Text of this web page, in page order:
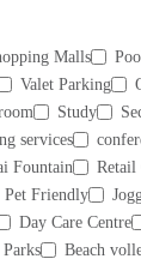
Malls
Valet Parking
Study
services
Fountain Retail
Pet Friendly
Day Care Centre
Parks Beach